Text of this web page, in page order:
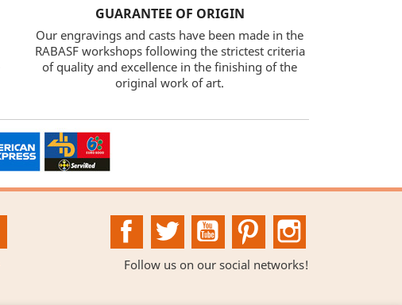
GUARANTEE OF ORIGIN
Our engravings and casts have been made in the
RABASF workshops following the strictest criteria
of quality and excellence in the finishing of the
original work of art.
FacebookTwitter YouTubePinterest
Follow us on our social networks!